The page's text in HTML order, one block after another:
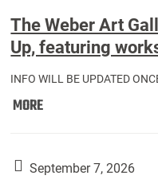
The Weber Art
Up, featuring
INFO WILL BE UPDATED
MOREThe
Gallery
September 7, 2026